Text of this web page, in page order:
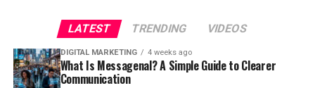
LATEST TRENDING VIDEOS
DIGITAL MARKETING 4 weeks ago
What Is Messagenal? A Simple Guide to Clearer
Communication